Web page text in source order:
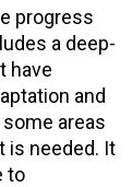
progress
a deep-
have
and
areas
is needed. It
to